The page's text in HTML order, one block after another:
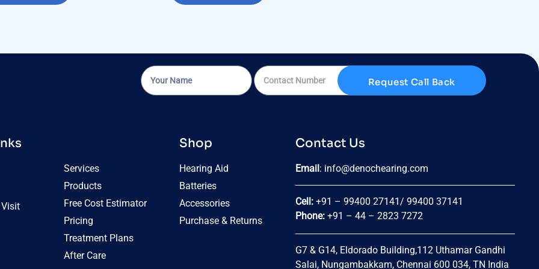
Request Call Back
Services
Products
Free Cost Estimator
Pricing
Treatment Plans
After Care
Shop
Hearing Aid
Batteries
Accessories
Purchase & Returns
Contact Us
Email : info@denochearing.com
Cell: +91 – 99400 27141 / 99400 37141
Phone: +91 – 44 – 2823 7272
G7 & G14, Eldorado Building,112 Uthamar Gandhi
Salai, Nungambakkam, Chennai 600 034, TN India